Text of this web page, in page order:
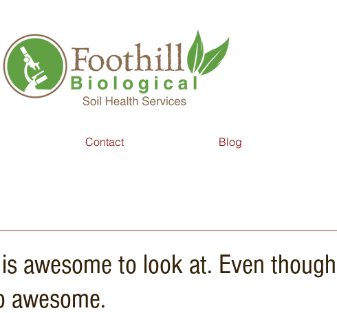
Contact Blog
awesome to look at. Even though
awesome.